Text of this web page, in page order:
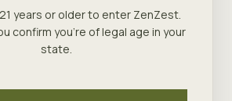
years or older to enter ZenZest.
confirm you're of legal age in your
state.